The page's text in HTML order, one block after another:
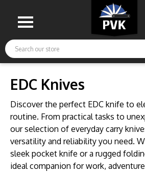
Search
EDC Knives
Discover the perfect EDC knife to
routine. From practical tasks to
our selection of everyday carry
versatility and reliability you need.
sleek pocket knife or a rugged
ideal companion for work,